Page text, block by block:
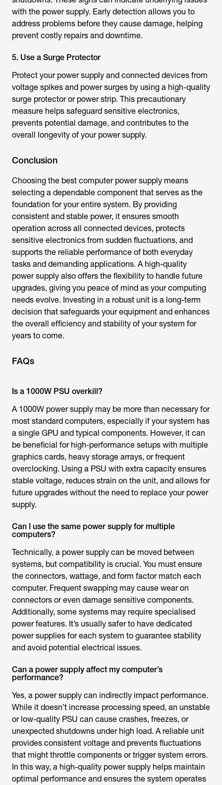
with the power supply. Early detection allows you to
address problems before they cause damage, helping
prevent costly repairs and downtime.
5. Use a Surge Protector
Protect your power supply and connected devices from
voltage spikes and power surges by using a high-quality
surge protector or power strip. This precautionary
measure helps safeguard sensitive electronics,
prevents potential damage, and contributes to the
overall longevity of your power supply.
Conclusion
Choosing the best computer power supply means
selecting a dependable component that serves as the
foundation for your entire system. By providing
consistent and stable power, it ensures smooth
operation across all connected devices, protects
sensitive electronics from sudden fluctuations, and
supports the reliable performance of both everyday
tasks and demanding applications. A high-quality
power supply also offers the flexibility to handle future
upgrades, giving you peace of mind as your computing
needs evolve. Investing in a robust unit is a long-term
decision that safeguards your equipment and enhances
the overall efficiency and stability of your system for
years to come.
FAQs
Is a 1000W PSU overkill?
A 1000W power supply may be more than necessary for
most standard computers, especially if your system has
a single GPU and typical components. However, it can
be beneficial for high-performance setups with multiple
graphics cards, heavy storage arrays, or frequent
overclocking. Using a PSU with extra capacity ensures
stable voltage, reduces strain on the unit, and allows for
future upgrades without the need to replace your power
supply.
Can I use the same power supply for multiple
computers?
Technically, a power supply can be moved between
systems, but compatibility is crucial. You must ensure
the connectors, wattage, and form factor match each
computer. Frequent swapping may cause wear on
connectors or even damage sensitive components.
Additionally, some systems may require specialised
power features. It’s usually safer to have dedicated
power supplies for each system to guarantee stability
and avoid potential electrical issues.
Can a power supply affect my computer’s
performance?
Yes, a power supply can indirectly impact performance.
While it doesn’t increase processing speed, an unstable
or low-quality PSU can cause crashes, freezes, or
unexpected shutdowns under high load. A reliable unit
provides consistent voltage and prevents fluctuations
that might throttle components or trigger system errors.
In this way, a high-quality power supply helps maintain
optimal performance and ensures the system operates